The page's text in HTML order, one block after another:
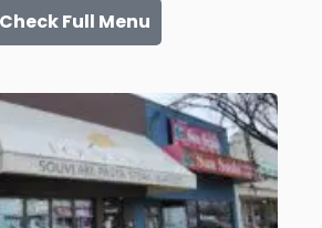
Check Full Menu